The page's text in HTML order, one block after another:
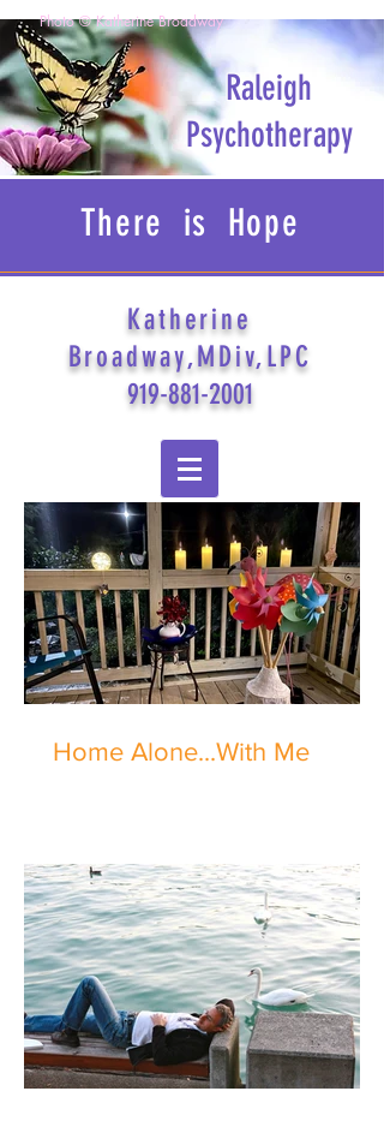
Raleigh
Psychotherapy
Photo © Katherine Broadway
There is Hope
Katherine
Broadway,MDiv,LPC
919-881-2001
Home Alone...With Me